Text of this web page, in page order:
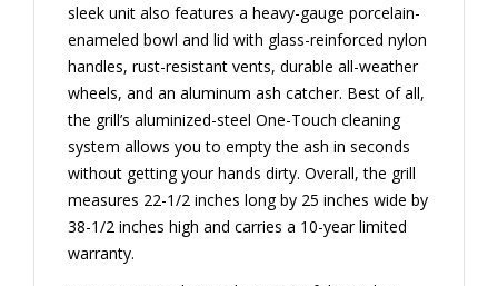
sleek unit also features a heavy-gauge porcelain-
enameled bowl and lid with glass-reinforced nylon
handles, rust-resistant vents, durable all-weather
wheels, and an aluminum ash catcher. Best of all,
the grill’s aluminized-steel One-Touch cleaning
system allows you to empty the ash in seconds
without getting your hands dirty. Overall, the grill
measures 22-1/2 inches long by 25 inches wide by
38-1/2 inches high and carries a 10-year limited
warranty.